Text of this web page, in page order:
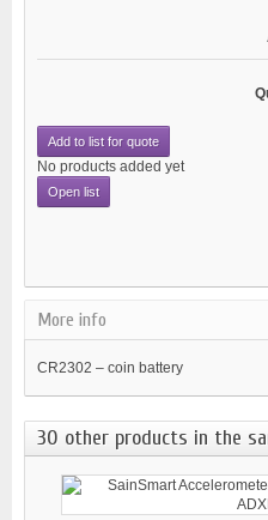
Add to list for quote
No products added yet
Open list
More info
CR2302 – coin battery
30 other products in the